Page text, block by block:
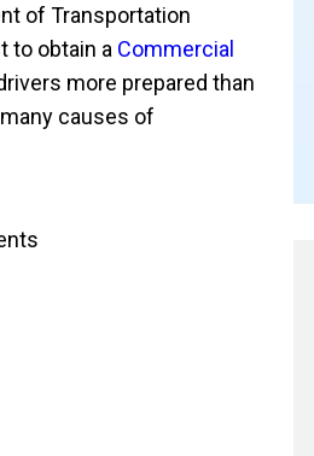
of Transportation
to obtain a Commercial
more prepared than
causes of